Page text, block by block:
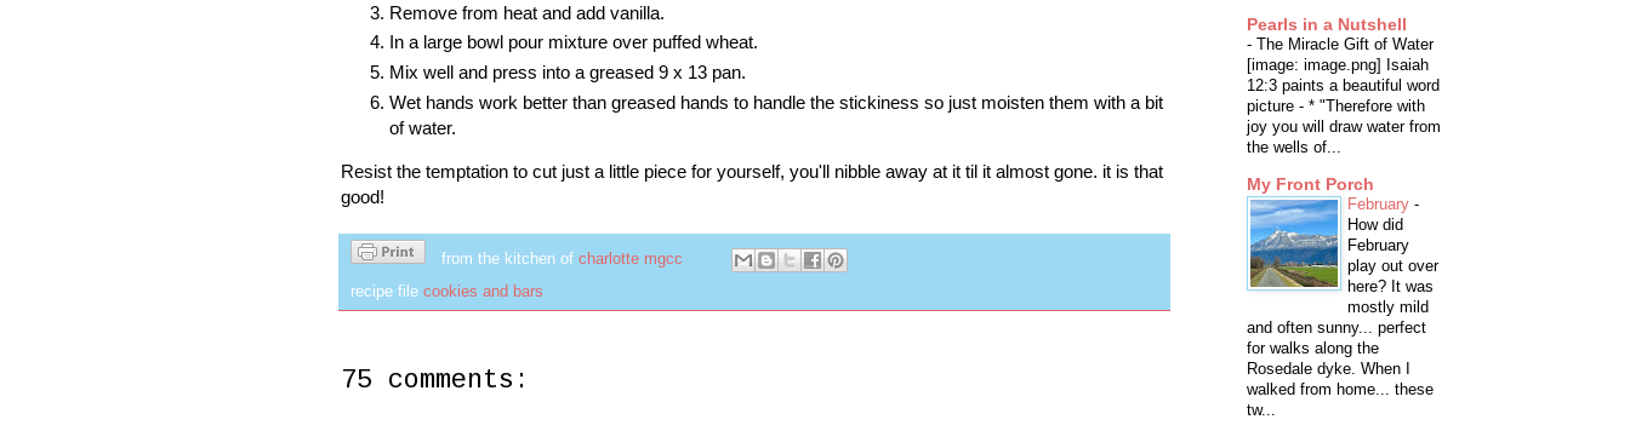
Remove from heat and add vanilla.
In a large bowl pour mixture over puffed wheat.
Mix well and press into a greased 9 x 13 pan.
Wet hands work better than greased hands to handle the stickiness so just moisten them with a bit
of water.
Resist the temptation to cut just a little piece for yourself, you'll nibble away at it til it almost gone. it is that
good!
from the kitchen of charlotte mgcc
recipe file cookies and bars
75 comments:
Pearls in a Nutshell
- The Miracle Gift of Water
[image: image.png] Isaiah
12:3 paints a beautiful word
picture - * "Therefore with
joy you will draw water from
the wells of...
My Front Porch
February -
How did
February
play out over
here? It was
mostly mild
and often sunny... perfect
for walks along the
Rosedale dyke. When I
walked from home... these
tw...